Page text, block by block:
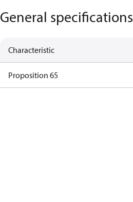
General specifications
Characteristic
Proposition 65